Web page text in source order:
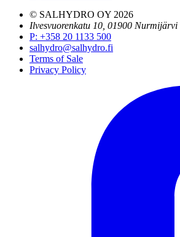
© SALHYDRO OY 2026
Ilvesvuorenkatu 10, 01900 Nurmijärvi
P: +358 20 1133 500
salhydro@salhydro.fi
Terms of Sale
Privacy Policy